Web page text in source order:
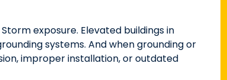
exposure. Elevated buildings in
systems. And when grounding or
improper installation, or outdated